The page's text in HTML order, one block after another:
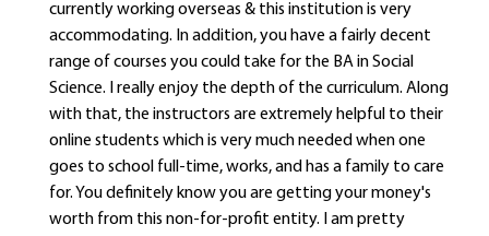
currently working overseas & this institution is very
accommodating. In addition, you have a fairly decent
range of courses you could take for the BA in Social
Science. I really enjoy the depth of the curriculum. Along
with that, the instructors are extremely helpful to their
online students which is very much needed when one
goes to school full-time, works, and has a family to care
for. You definitely know you are getting your money's
worth from this non-for-profit entity. I am pretty